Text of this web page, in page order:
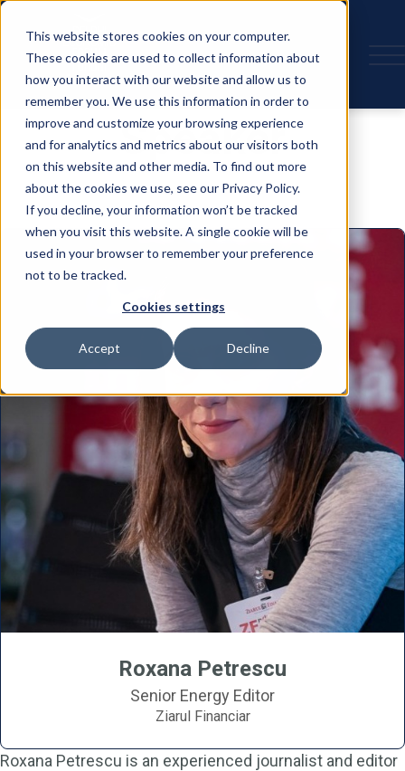
This website stores cookies on your computer.
These cookies are used to collect information about
how you interact with our website and allow us to
remember you. We use this information in order to
improve and customize your browsing experience
and for analytics and metrics about our visitors both
on this website and other media. To find out more
about the cookies we use, see our Privacy Policy.
If you decline, your information won’t be tracked
when you visit this website. A single cookie will be
used in your browser to remember your preference
not to be tracked.
Cookies settings
Accept Decline
Speaker
Roxana Petrescu
Senior Energy Editor
Ziarul Financiar
Roxana Petrescu is an experienced journalist and editor